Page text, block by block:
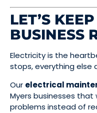
LET’S
BUSINESS
Electricity is the
stops, everything else
Our electrical
Myers businesses
problems instead of